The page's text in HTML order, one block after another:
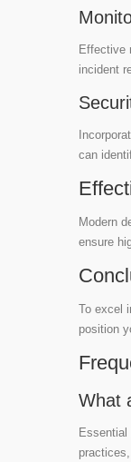
Effective
incident
can
Modern
ensure
To excel
position
What